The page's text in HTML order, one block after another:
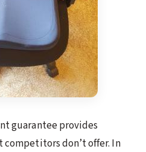
guarantee provides
competitors don’t offer. In